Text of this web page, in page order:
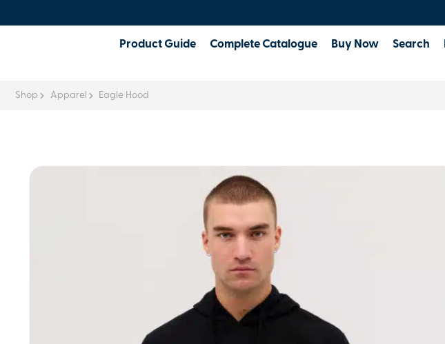
Product Guide Complete Catalogue Buy Now Search
Shop Apparel Eagle Hood